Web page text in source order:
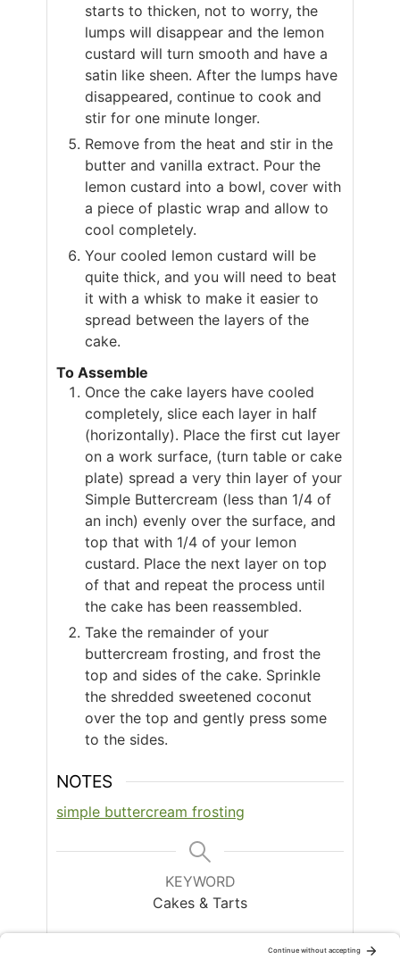
starts to thicken, not to worry, the
lumps will disappear and the lemon
custard will turn smooth and have a
satin like sheen. After the lumps have
disappeared, continue to cook and
stir for one minute longer.
Remove from the heat and stir in the
butter and vanilla extract. Pour the
lemon custard into a bowl, cover with
a piece of plastic wrap and allow to
cool completely.
Your cooled lemon custard will be
quite thick, and you will need to beat
it with a whisk to make it easier to
spread between the layers of the
cake.
To Assemble
Once the cake layers have cooled
completely, slice each layer in half
(horizontally). Place the first cut layer
on a work surface, (turn table or cake
plate) spread a very thin layer of your
Simple Buttercream (less than 1/4 of
an inch) evenly over the surface, and
top that with 1/4 of your lemon
custard. Place the next layer on top
of that and repeat the process until
the cake has been reassembled.
Take the remainder of your
buttercream frosting, and frost the
top and sides of the cake. Sprinkle
the shredded sweetened coconut
over the top and gently press some
to the sides.
NOTES
simple buttercream frosting
KEYWORD
Cakes & Tarts